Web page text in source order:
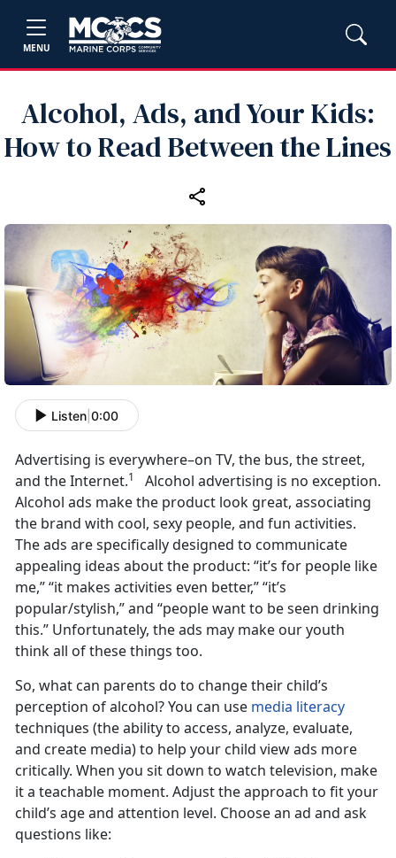
MENU
Alcohol, Ads, and Your Kids:
How to Read Between the Lines
Listen 0:00
Advertising is everywhere–on TV, the bus, the street,
and the Internet.1
Alcohol advertising is no exception.
Alcohol ads make the product look great, associating
the brand with cool, sexy people, and fun activities.
The ads are specifically designed to communicate
appealing ideas about the product: “it’s for people like
me,” “it makes activities even better,” “it’s
popular/stylish,” and “people want to be seen drinking
this.” Unfortunately, the ads may make our youth
think all of these things too.
So, what can parents do to change their child’s
perception of alcohol? You can use media literacy
techniques (the ability to access, analyze, evaluate,
and create media) to help your child view ads more
critically. When you sit down to watch television, make
it a teachable moment. Adjust the approach to fit your
child’s age and attention level. Choose an ad and ask
questions like: